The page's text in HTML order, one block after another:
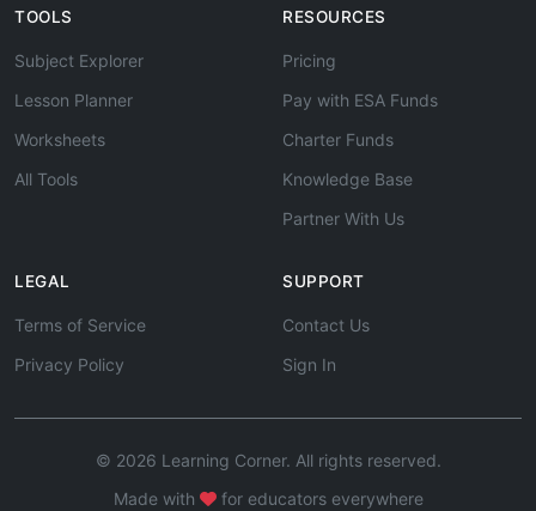
TOOLS
Subject Explorer
Lesson Planner
Worksheets
All Tools
RESOURCES
Pricing
Pay with ESA Funds
Charter Funds
Knowledge Base
Partner With Us
LEGAL
Terms of Service
Privacy Policy
SUPPORT
Contact Us
Sign In
© 2026 Learning Corner. All rights reserved.
Made with
for educators everywhere